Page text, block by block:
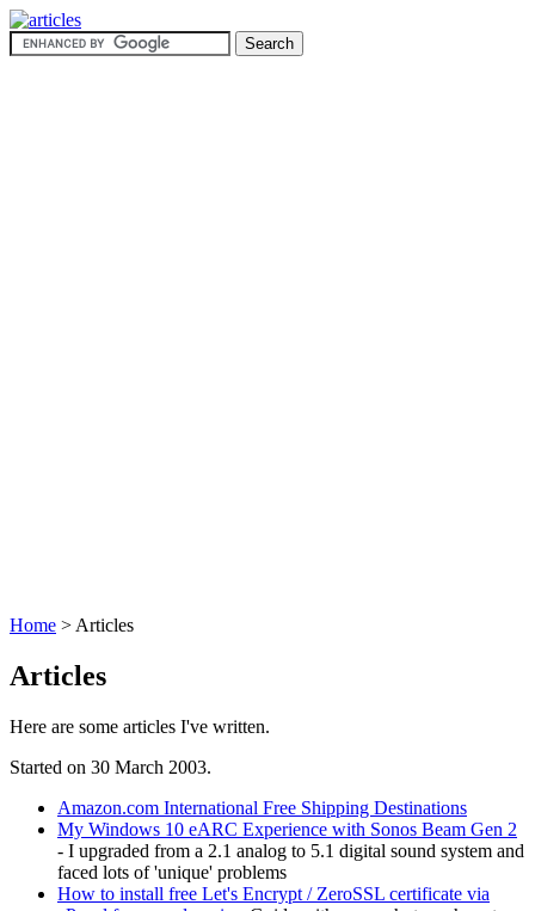
Home > Articles
Articles
Here are some articles I've written.
Started on 30 March 2003.
Amazon.com International Free Shipping Destinations
My Windows 10 eARC Experience with Sonos Beam Gen 2
- I upgraded from a 2.1 analog to 5.1 digital sound system and
faced lots of 'unique' problems
How to install free Let's Encrypt / ZeroSSL certificate via